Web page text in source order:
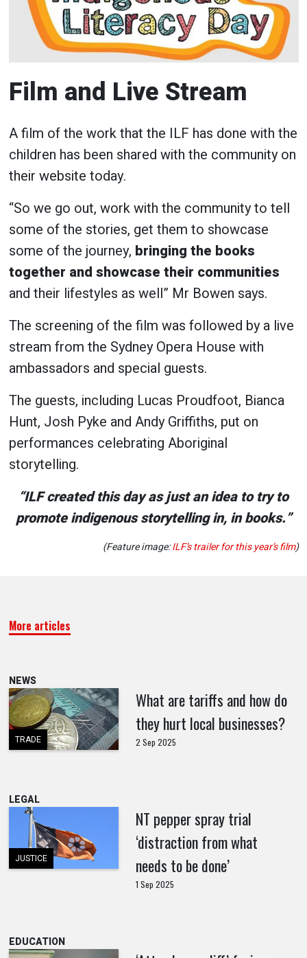
Film and Live Stream
A film of the work that the ILF has done with the
children has been shared with the community on
their website today.
“So we go out, work with the community to tell
some of the stories, get them to showcase
some of the journey, bringing the books
together and showcase their communities
and their lifestyles as well” Mr Bowen says.
The screening of the film was followed by a live
stream from the Sydney Opera House with
ambassadors and special guests.
The guests, including Lucas Proudfoot, Bianca
Hunt, Josh Pyke and Andy Griffiths, put on
performances celebrating Aboriginal
storytelling.
“ILF created this day as just an idea to try to
promote indigenous storytelling in, in books.”
(Feature image:ILF’s trailer for this year’s film)
More articles
NEWS
TRADE
What are tariffs and how do
they hurt local businesses?
2 Sep 2025
LEGAL
JUSTICE
NT pepper spray trial
‘distraction from what
needs to be done’
1 Sep 2025
EDUCATION